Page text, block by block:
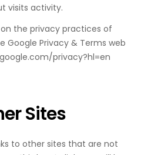
visits activity.
the privacy practices of
Google Privacy & Terms web
privacy?hl=en
Sites
to other sites that are not